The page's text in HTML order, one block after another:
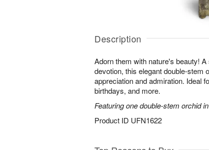
Description
Adorn them with nature's beauty!
devotion, this elegant double-stem
appreciation and admiration. Ideal
birthdays, and more.
Featuring one double-stem orchid
Product ID UFN1622